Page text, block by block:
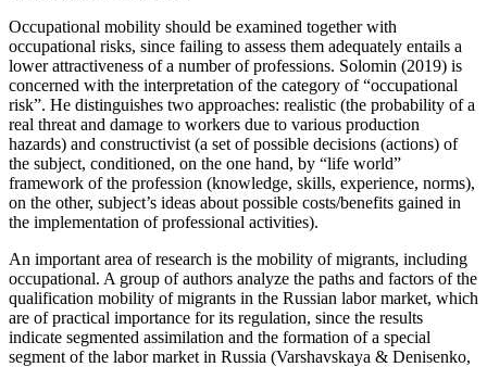
Occupational mobility should be examined together with
occupational risks, since failing to assess them adequately entails a
lower attractiveness of a number of professions. Solomin (2019) is
concerned with the interpretation of the category of “occupational
risk”. He distinguishes two approaches: realistic (the probability of a
real threat and damage to workers due to various production
hazards) and constructivist (a set of possible decisions (actions) of
the subject, conditioned, on the one hand, by “life world”
framework of the profession (knowledge, skills, experience, norms),
on the other, subject’s ideas about possible costs/benefits gained in
the implementation of professional activities).
An important area of research is the mobility of migrants, including
occupational. A group of authors analyze the paths and factors of the
qualification mobility of migrants in the Russian labor market, which
are of practical importance for its regulation, since the results
indicate segmented assimilation and the formation of a special
segment of the labor market in Russia (Varshavskaya & Denisenko,